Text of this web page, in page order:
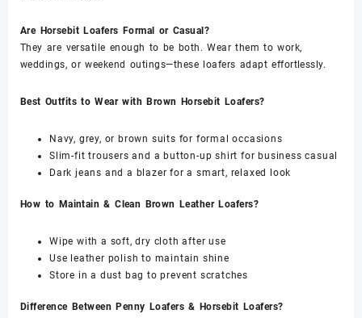
Are Horsebit Loafers Formal or Casual?
They are versatile enough to be both. Wear them to work,
weddings, or weekend outings—these loafers adapt effortlessly.
Best Outfits to Wear with Brown Horsebit Loafers?
Navy, grey, or brown suits for formal occasions
Slim-fit trousers and a button-up shirt for business casual
Dark jeans and a blazer for a smart, relaxed look
How to Maintain & Clean Brown Leather Loafers?
Wipe with a soft, dry cloth after use
Use leather polish to maintain shine
Store in a dust bag to prevent scratches
Difference Between Penny Loafers & Horsebit Loafers?